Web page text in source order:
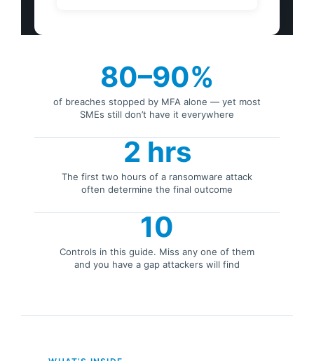
80–90%
of breaches stopped by MFA alone — yet most
SMEs still don’t have it everywhere
2 hrs
The first two hours of a ransomware attack
often determine the final outcome
10
Controls in this guide. Miss any one of them
and you have a gap attackers will find